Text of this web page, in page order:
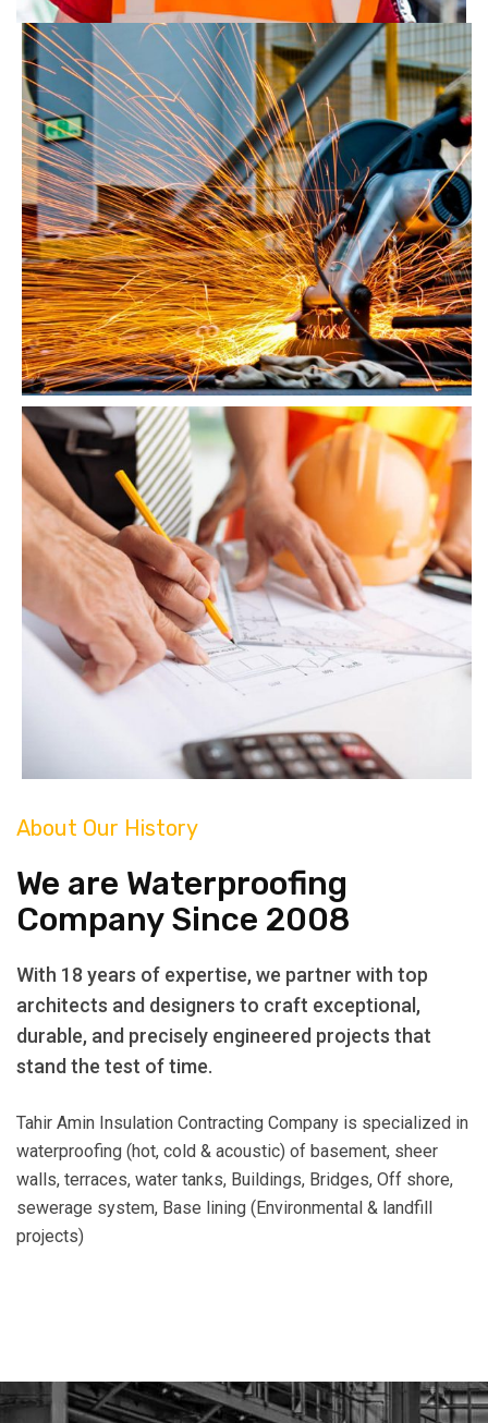
About Our History
We are Waterproofing
Company Since 2008
With 18 years of expertise, we partner with top
architects and designers to craft exceptional,
durable, and precisely engineered projects that
stand the test of time.
Tahir Amin Insulation Contracting Company is specialized in
waterproofing (hot, cold & acoustic) of basement, sheer
walls, terraces, water tanks, Buildings, Bridges, Off shore,
sewerage system, Base lining (Environmental & landfill
projects)